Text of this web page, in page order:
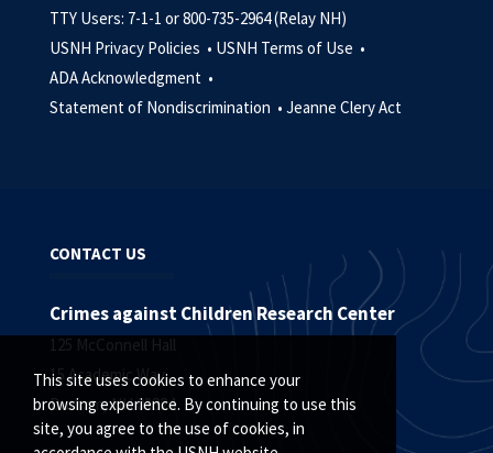
This site uses cookies to enhance your
browsing experience. By continuing to use this
site, you agree to the use of cookies, in
TTY Users: 7-1-1 or 800-735-2964 (Relay NH)
USNH Privacy Policies • USNH Terms of Use •
ADA Acknowledgment •
Statement of Nondiscrimination • Jeanne Clery Act
CONTACT US
Crimes against Children Research Center
125 McConnell Hall
15 Academic Way
Durham, NH 03824